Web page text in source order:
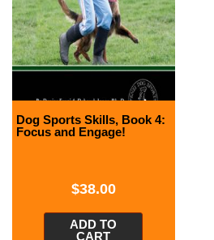
Dog Sports Skills, Book 4:
Focus and Engage!
$38.00
ADD TO
CART